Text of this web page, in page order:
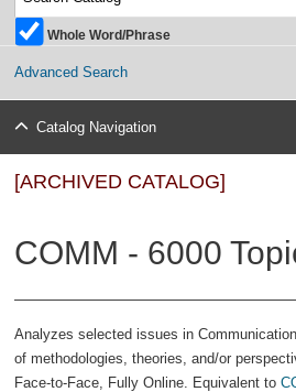
Whole Word/Phrase
Advanced Search
Catalog Navigation
[ARCHIVED CATALOG]
COMM - 6000
Analyzes selected issues in
of methodologies, theories, and/or
Face-to-Face, Fully Online. Equivalent to